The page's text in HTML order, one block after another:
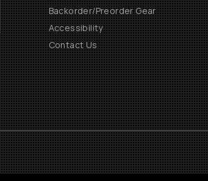
Backorder/Preorder Gear
Accessibility
Contact Us